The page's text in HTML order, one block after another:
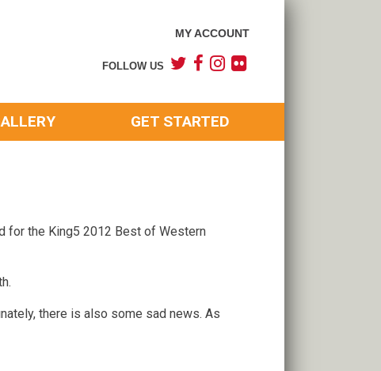
MY ACCOUNT
FOLLOW US
GET STARTED
for the King5 2012 Best of Western
there is also some sad news. As